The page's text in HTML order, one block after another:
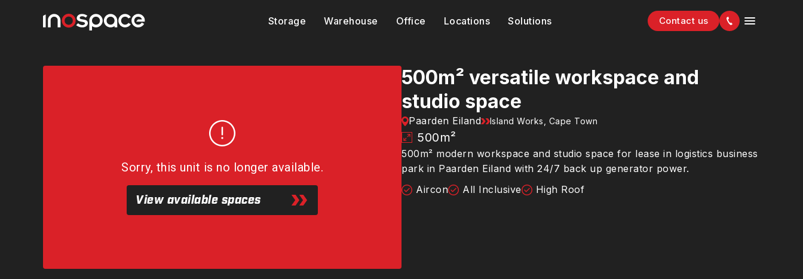
Storage Warehouse Office Locations Solutions Contact us
Sorry, this unit is no longer available.
View available spaces
500m² versatile workspace and
studio space
Paarden Eiland Island Works, Cape Town
500m²
500m² modern workspace and studio space for lease in logistics business
park in Paarden Eiland with 24/7 back up generator power.
Aircon
All Inclusive High Roof